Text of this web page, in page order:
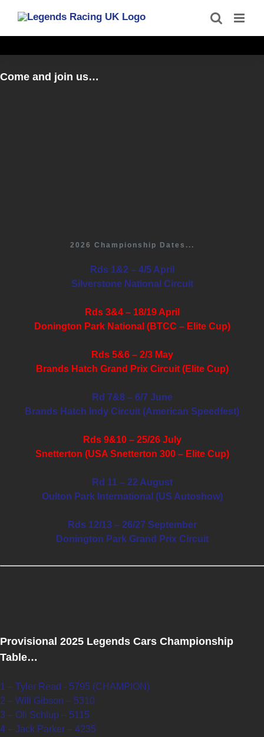
content
Come and join us…
2026 Championship Dates...
Rds 1&2 – 4/5 April
Silverstone National Circuit
Rds 3&4 – 18/19 April
Donington Park National (BTCC – Elite Cup)
Rds 5&6 – 2/3 May
Brands Hatch Grand Prix Circuit (Elite Cup)
Rd 7&8 – 6/7 June
Brands Hatch Indy Circuit (American Speedfest)
Rds 9&10 – 25/26 July
Snetterton (USA Snetterton 300 – Elite Cup)
Rd 11 – 22 August
Oulton Park International (US Autoshow)
Rds 12/13 – 26/27 September
Donington Park Grand Prix Circuit
Provisional 2025 Legends Cars Championship
Table…
1 – Tyler Read - 5795 (CHAMPION)
2 – Will Gibson – 5310
3 – Oli Schlup – 5115
4 – Jack Parker – 4235